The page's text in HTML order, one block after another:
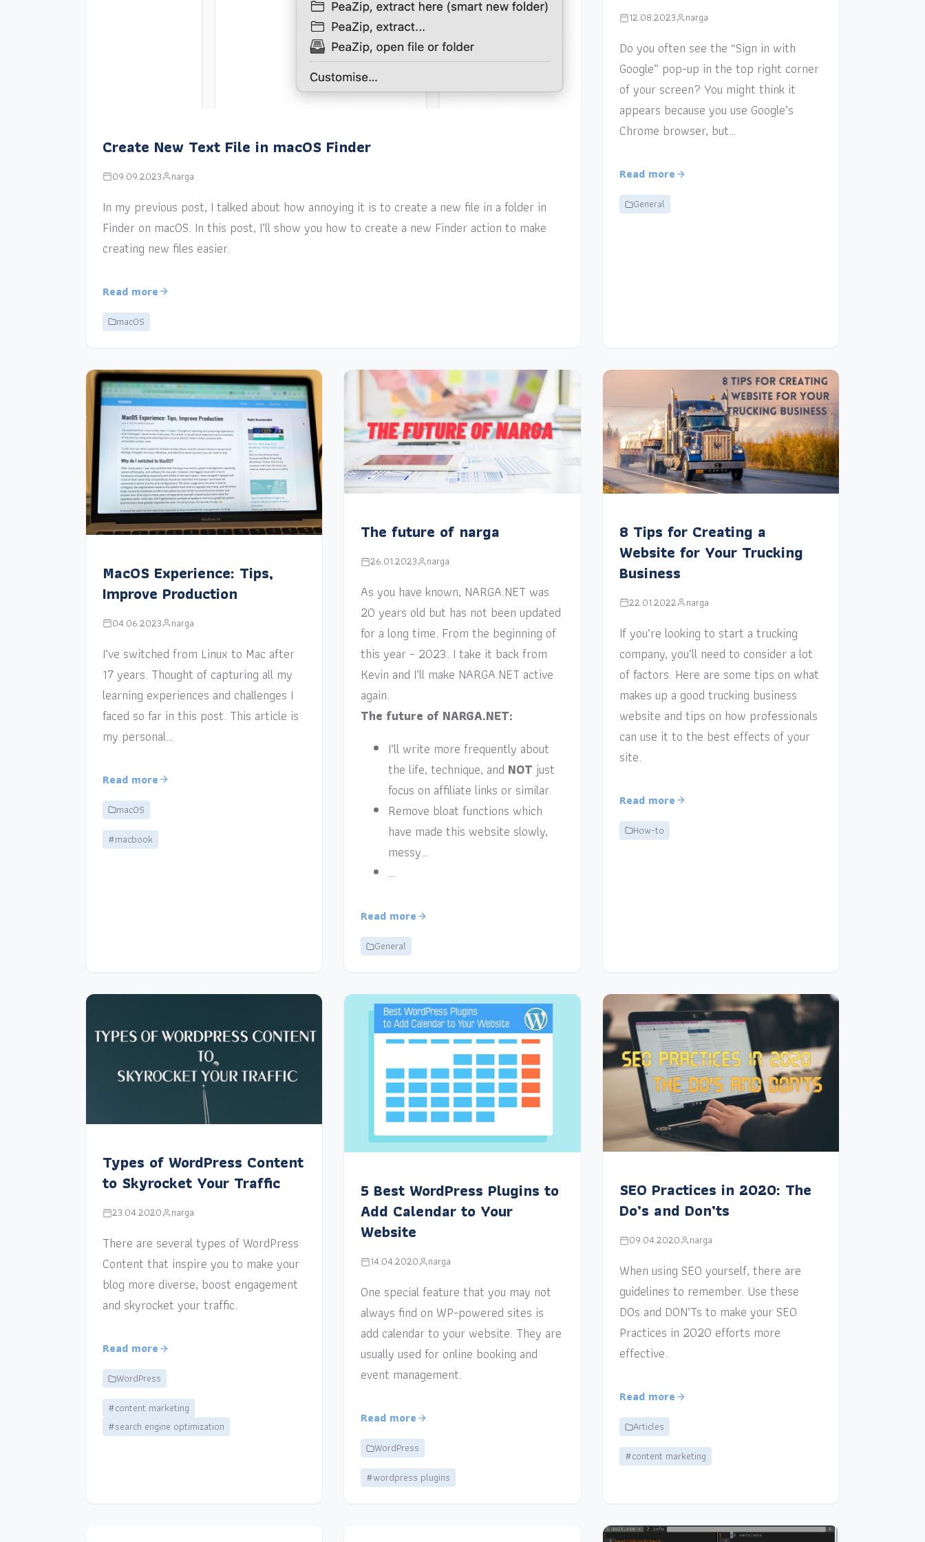
Create New Text File in macOS Finder
09.09.2023 narga
In my previous post, I talked about how annoying it is to create a new file in a folder in
Finder on macOS. In this post, I’ll show you how to create a new Finder action to make
creating new files easier.
Read more
macOS
12.08.2023 narga
Do you often see the “Sign in with
Google” pop-up in the top right corner
of your screen? You might think it
appears because you use Google’s
Chrome browser, but…
Read more
General
MacOS Experience: Tips,
Improve Production
04.06.2023 narga
I’ve switched from Linux to Mac after
17 years. Thought of capturing all my
learning experiences and challenges I
faced so far in this post. This article is
my personal…
Read more
macOS
#macbook
The future of narga
26.01.2023 narga
As you have known, NARGA.NET was
20 years old but has not been updated
for a long time. From the beginning of
this year – 2023. I take it back from
Kevin and I’ll make NARGA.NET active
again.
The future of NARGA.NET:
I’ll write more frequently about
the life, technique, and NOT just
focus on affiliate links or similar.
Remove bloat functions which
have made this website slowly,
messy…
…
Read more
General
8 Tips for Creating a
Website for Your Trucking
Business
22.01.2022 narga
If you’re looking to start a trucking
company, you’ll need to consider a lot
of factors. Here are some tips on what
makes up a good trucking business
website and tips on how professionals
can use it to the best effects of your
site.
Read more
How-to
Types of WordPress Content
to Skyrocket Your Traffic
23.04.2020 narga
There are several types of WordPress
Content that inspire you to make your
blog more diverse, boost engagement
and skyrocket your traffic.
Read more
WordPress
#content marketing
#search engine optimization
5 Best WordPress Plugins to
Add Calendar to Your
Website
14.04.2020 narga
One special feature that you may not
always find on WP-powered sites is
add calendar to your website. They are
usually used for online booking and
event management.
Read more
WordPress
#wordpress plugins
SEO Practices in 2020: The
Do’s and Don’ts
09.04.2020 narga
When using SEO yourself, there are
guidelines to remember. Use these
DOs and DON’Ts to make your SEO
Practices in 2020 efforts more
effective.
Read more
Articles
#content marketing